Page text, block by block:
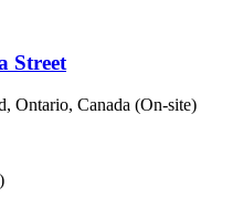
Street
Ontario, Canada (On-site)